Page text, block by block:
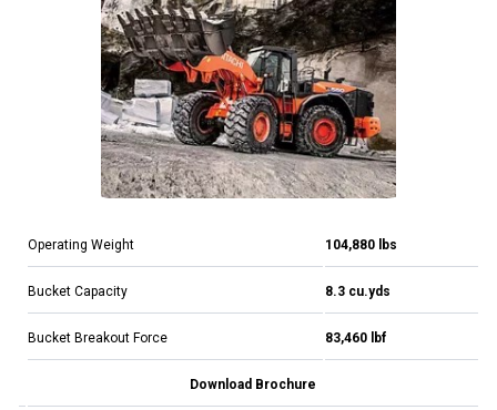
Operating Weight 104,880 lbs
Bucket Capacity 8.3 cu.yds
Bucket Breakout Force 83,460 lbf
Download Brochure